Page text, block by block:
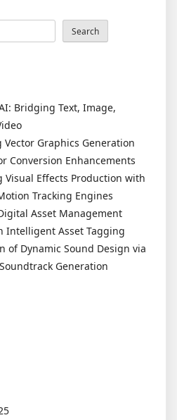
Search
Bridging Text, Image,
Graphics Generation
Conversion Enhancements
Visual Effects Production with
Tracking Engines
Asset Management
Intelligent Asset Tagging
of Dynamic Sound Design via
Generation